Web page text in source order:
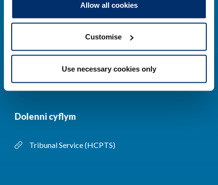
Allow all cookies
Customise
Use necessary cookies only
Addysg
Newyddion a
digwyddiadau
Cysylltwch â ni Cynllun Iaith Gymraeg
Dolenni cyflym
Tribunal Service (HCPTS)